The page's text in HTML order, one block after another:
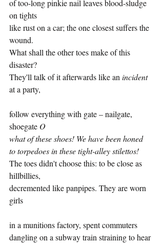
of too-long pinkie nail leaves blood-sludge
on tights
like rust on a car; the one closest suffers the
wound.
What shall the other toes make of this
disaster?
They'll talk of it afterwards like an incident
at a party,
follow everything with gate – nailgate,
shoegate O
what of these shoes! We have been honed
to torpedoes in these tight-alley stilettos!
The toes didn't choose this: to be close as
hillbillies,
decremented like panpipes. They are worn
girls
in a munitions factory, spent commuters
dangling on a subway train straining to hear